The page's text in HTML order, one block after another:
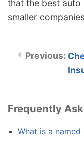
that the best auto
smaller
Frequently
What is a